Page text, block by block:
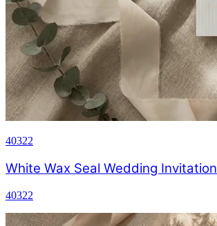
40322
White Wax Seal Wedding Invitation
40322